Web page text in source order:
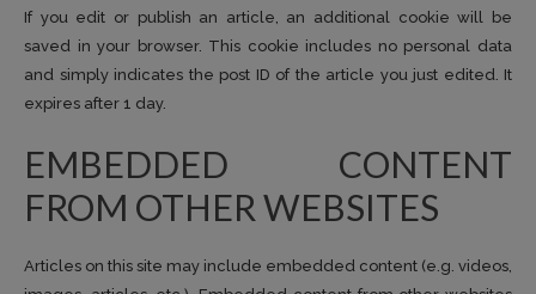
If you edit or publish an article, an additional cookie will be
saved in your browser. This cookie includes no personal data
and simply indicates the post ID of the article you just edited. It
expires after 1 day.
EMBEDDED CONTENT
FROM OTHER WEBSITES
Articles on this site may include embedded content (e.g. videos,